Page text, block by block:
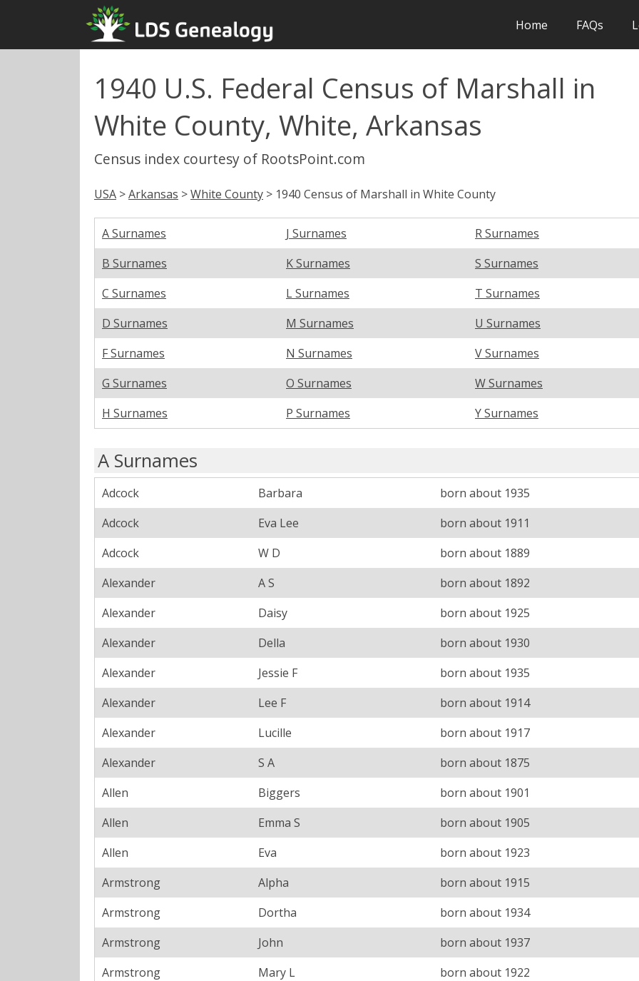
Home FAQs
1940 U.S. Federal Census of Marshall in
White County, White, Arkansas
Census index courtesy of RootsPoint.com
USA >Arkansas >White County > 1940 Census of Marshall in White County
A Surnames J Surnames
R Surnames
B Surnames
K Surnames
S Surnames
C Surnames
L Surnames
T Surnames
D Surnames
M Surnames
U Surnames
F Surnames
N Surnames
V Surnames
G Surnames
O Surnames
W Surnames
H Surnames
P Surnames Y Surnames
A Surnames
Adcock Barbara
born about 1935
Adcock
Eva Lee
born about 1911
Adcock
W D
born about 1889
Alexander
A S
born about 1892
Alexander
Daisy
born about 1925
Alexander
Della
born about 1930
Alexander
Jessie F
born about 1935
Alexander
Lee F
born about 1914
Alexander
Lucille
born about 1917
Alexander
S A
born about 1875
Allen
Biggers
born about 1901
Allen
Emma S
born about 1905
Allen
Eva
born about 1923
Armstrong
Alpha
born about 1915
Armstrong
Dortha
born about 1934
Armstrong
John
born about 1937
Armstrong
Mary L
born about 1922